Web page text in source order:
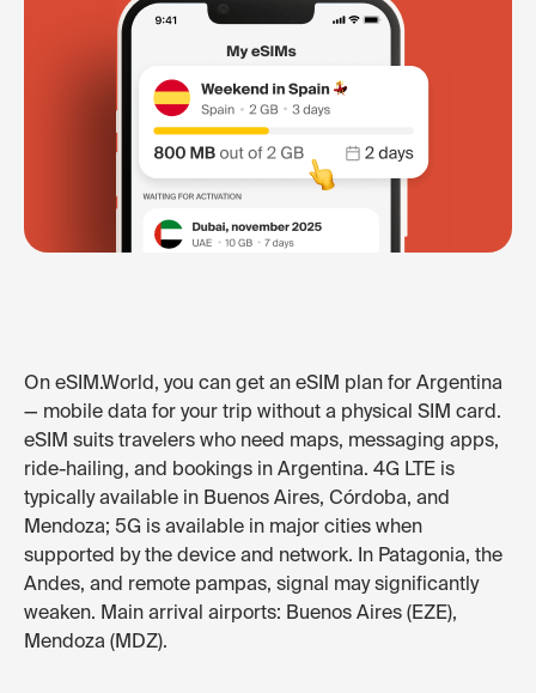
On eSIM.World, you can get an eSIM plan for Argentina
— mobile data for your trip without a physical SIM card.
eSIM suits travelers who need maps, messaging apps,
ride-hailing, and bookings in Argentina. 4G LTE is
typically available in Buenos Aires, Córdoba, and
Mendoza; 5G is available in major cities when
supported by the device and network. In Patagonia, the
Andes, and remote pampas, signal may significantly
weaken. Main arrival airports: Buenos Aires (EZE),
Mendoza (MDZ).